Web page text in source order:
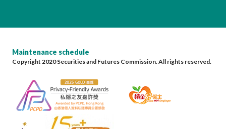
Maintenance schedule
Copyright 2020 Securities and Futures Commission. All rights reserved.